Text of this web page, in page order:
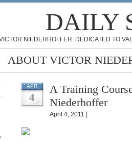
DAILY
NIEDERHOFFER: DEDICATED TO
ABOUT VICTOR
APR
4
A Training
Niederhoffer
April 4, 2011 |